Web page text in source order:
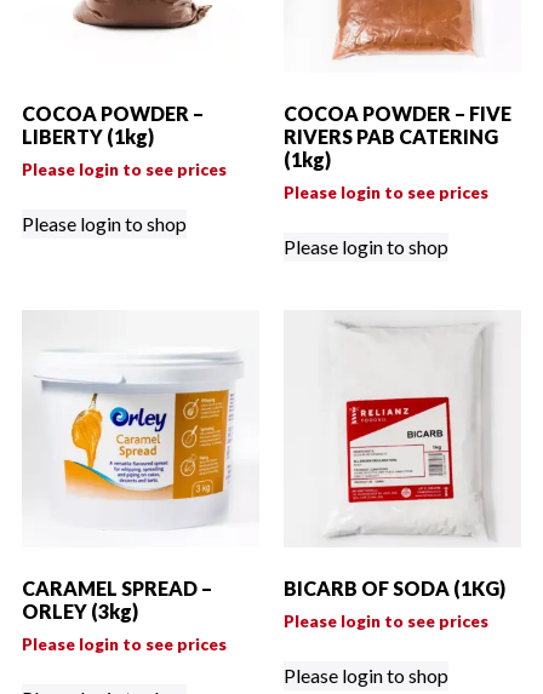
COCOA POWDER –
LIBERTY (1kg)
Please login to see prices
Please login to shop
COCOA POWDER – FIVE
RIVERS PAB CATERING
(1kg)
Please login to see prices
Please login to shop
CARAMEL SPREAD –
ORLEY (3kg)
Please login to see prices
BICARB OF SODA (1KG)
Please login to see prices
Please login to shop